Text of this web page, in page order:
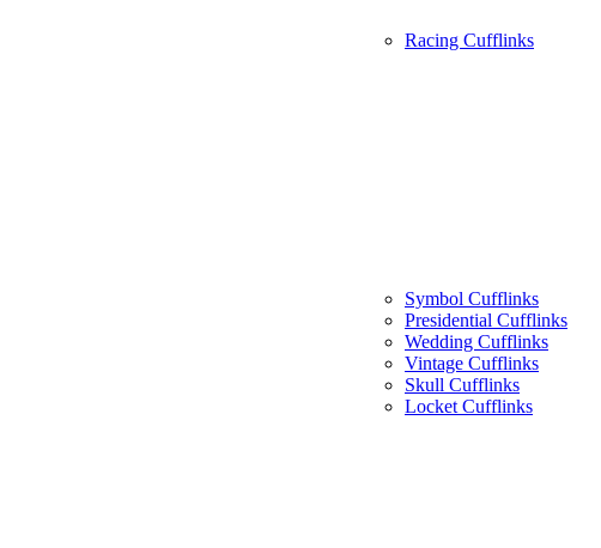
Racing Cufflinks
Symbol Cufflinks
Presidential Cufflinks
Wedding Cufflinks
Vintage Cufflinks
Skull Cufflinks
Locket Cufflinks